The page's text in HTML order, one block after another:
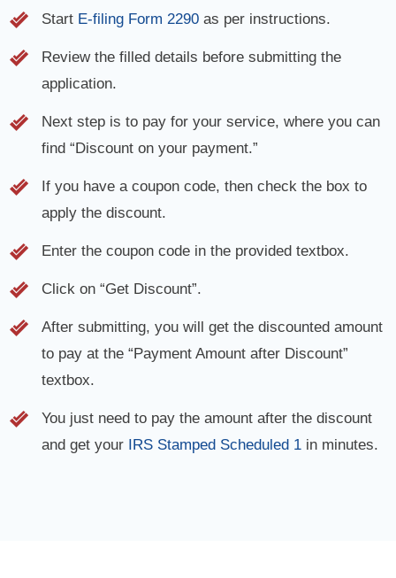
Start E-filing Form 2290as per instructions.
Review the filled details before submitting the
application.
Next step is to pay for your service, where you can
find “Discount on your payment.”
If you have a coupon code, then check the box to
apply the discount.
Enter the coupon code in the provided textbox.
Click on “Get Discount”.
After submitting, you will get the discounted amount
to pay at the “Payment Amount after Discount”
textbox.
You just need to pay the amount after the discount
and get your
IRS Stamped Scheduled 1in minutes.